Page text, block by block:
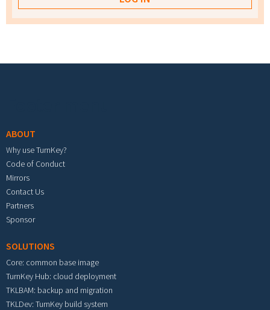
ABOUT
Why use TurnKey?
Code of Conduct
Mirrors
Contact Us
Partners
Sponsor
SOLUTIONS
Core: common base image
TurnKey Hub: cloud deployment
TKLBAM: backup and migration
TKLDev: TurnKey build system